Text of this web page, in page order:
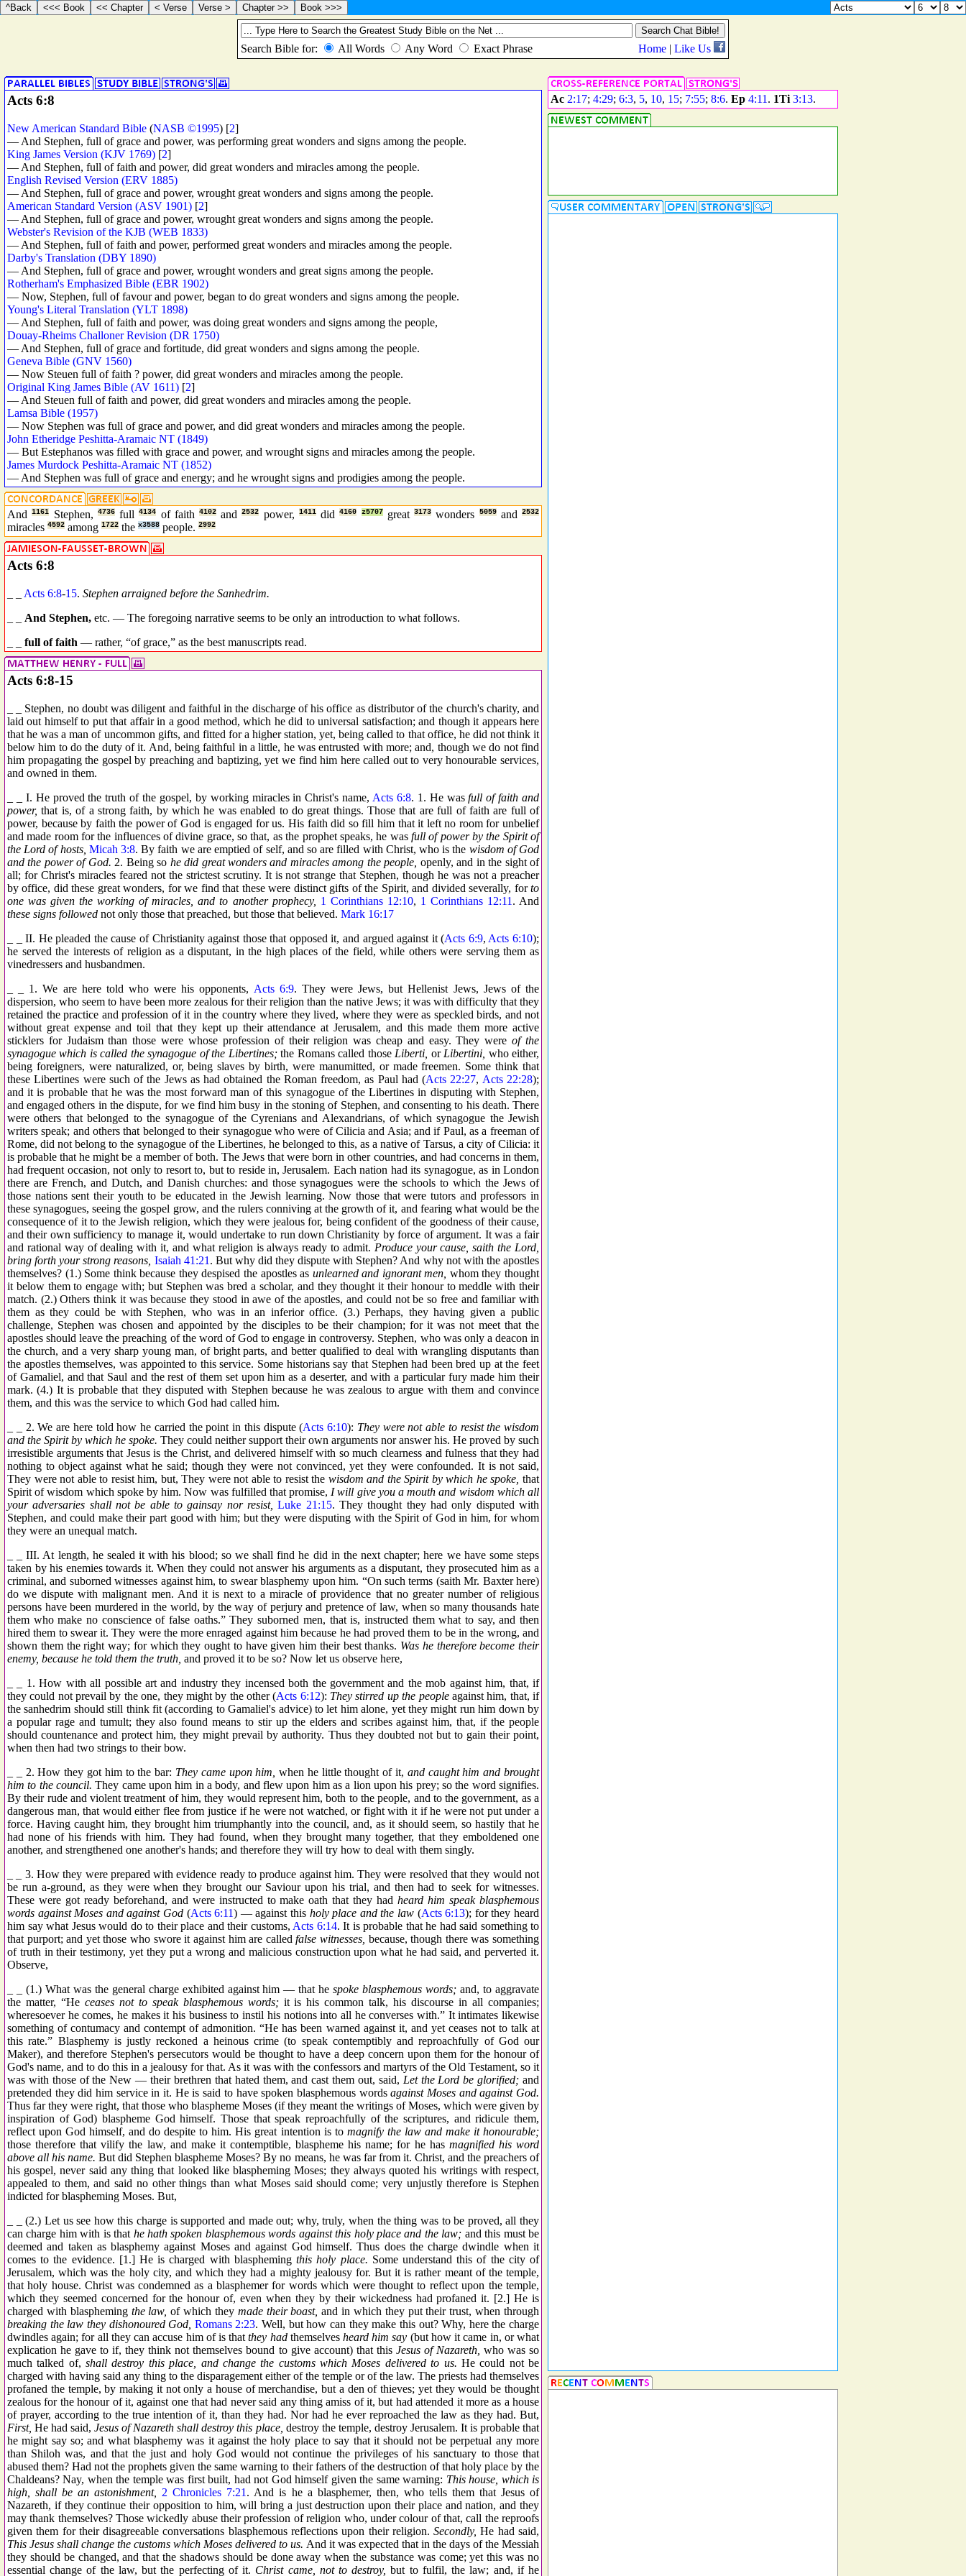
Acts 6:8
New American Standard Bible (NASB ©1995) [2]
— And Stephen, full of grace and power, was performing great wonders and signs among the people.
King James Version (KJV 1769) [2]
— And Stephen, full of faith and power, did great wonders and miracles among the people.
English Revised Version (ERV 1885)
— And Stephen, full of grace and power, wrought great wonders and signs among the people.
American Standard Version (ASV 1901) [2]
— And Stephen, full of grace and power, wrought great wonders and signs among the people.
Webster's Revision of the KJB (WEB 1833)
— And Stephen, full of faith and power, performed great wonders and miracles among the people.
Darby's Translation (DBY 1890)
— And Stephen, full of grace and power, wrought wonders and great signs among the people.
Rotherham's Emphasized Bible (EBR 1902)
— Now, Stephen, full of favour and power, began to do great wonders and signs among the people.
Young's Literal Translation (YLT 1898)
— And Stephen, full of faith and power, was doing great wonders and signs among the people,
Douay-Rheims Challoner Revision (DR 1750)
— And Stephen, full of grace and fortitude, did great wonders and signs among the people.
Geneva Bible (GNV 1560)
— Now Steuen full of faith ? power, did great wonders and miracles among the people.
Original King James Bible (AV 1611) [2]
— And Steuen full of faith and power, did great wonders and miracles among the people.
Lamsa Bible (1957)
— Now Stephen was full of grace and power, and did great wonders and miracles among the people.
John Etheridge Peshitta-Aramaic NT (1849)
— But Estephanos was filled with grace and power, and wrought signs and miracles among the people.
James Murdock Peshitta-Aramaic NT (1852)
— And Stephen was full of grace and energy; and he wrought signs and prodigies among the people.
And1161 Stephen, 4736 full4134 of faith 4102 and2532 power, 1411 did4160 z5707 great3173 wonders 5059 and2532
miracles 4592 among 1722 the x3588 people. 2992
Acts 6:8
Acts 6:8-15. Stephen arraigned before the Sanhedrim.
And Stephen, etc. — The foregoing narrative seems to be only an introduction to what follows.
full of faith — rather, “of grace,” as the best manuscripts read.
Acts 6:8-15
_ _ Stephen, no doubt was diligent and faithful in the discharge of his office as distributor of the church's charity, and
laid out himself to put that affair in a good method, which he did to universal satisfaction; and though it appears here
that he was a man of uncommon gifts, and fitted for a higher station, yet, being called to that office, he did not think it
below him to do the duty of it. And, being faithful in a little, he was entrusted with more; and, though we do not find
him propagating the gospel by preaching and baptizing, yet we find him here called out to very honourable services,
and owned in them.
_ _ I. He proved the truth of the gospel, by working miracles in Christ's name, Acts 6:8. 1. He wasfull of faith and
power, that is, of a strong faith, by which he was enabled to do great things. Those that are full of faith are full of
power, because by faith the power of God is engaged for us. His faith did so fill him that it left no room for unbelief
and made room for the influences of divine grace, so that, as the prophet speaks, he was full of power by the Spirit of
the Lord of hosts, Micah 3:8. By faith we are emptied of self, and so are filled with Christ, who is the wisdom of God
and the power of God. 2. Being so he did great wonders and miracles among the people, openly, and in the sight of
all; for Christ's miracles feared not the strictest scrutiny. It is not strange that Stephen, though he was not a preacher
by office, did these great wonders, for we find that these were distinct gifts of the Spirit, and divided severally, forto
one was given the working of miracles, and to another prophecy, 1 Corinthians 12:10, 1 Corinthians 12:11 . And
these signs followed not only those that preached, but those that believed. Mark 16:17
_ _ II. He pleaded the cause of Christianity against those that opposed it, and argued against it (Acts 6:9, Acts 6:10);
he served the interests of religion as a disputant, in the high places of the field, while others were serving them as
vinedressers and husbandmen.
_ _ 1. We are here told who were his opponents, Acts 6:9. They were Jews, but Hellenist Jews, Jews of the
dispersion, who seem to have been more zealous for their religion than the native Jews; it was with difficulty that they
retained the practice and profession of it in the country where they lived, where they were as speckled birds, and not
without great expense and toil that they kept up their attendance at Jerusalem, and this made them more active
sticklers for Judaism than those were whose profession of their religion was cheap and easy. They wereof the
synagogue which is called the synagogue of the Libertines;the Romans called those Liberti, or Libertini, who either,
being foreigners, were naturalized, or, being slaves by birth, were manumitted, or made freemen. Some think that
these Libertines were such of the Jews as had obtained the Roman freedom, as Paul had (Acts 22:27, Acts 22:28);
and it is probable that he was the most forward man of this synagogue of the Libertines in disputing with Stephen,
and engaged others in the dispute, for we find him busy in the stoning of Stephen, and consenting to his death. There
were others that belonged to the synagogue of the Cyrenians and Alexandrians, of which synagogue the Jewish
writers speak; and others that belonged to their synagogue who were of Cilicia and Asia; and if Paul, as a freeman of
Rome, did not belong to the synagogue of the Libertines, he belonged to this, as a native of Tarsus, a city of Cilicia: it
is probable that he might be a member of both. The Jews that were born in other countries, and had concerns in them,
had frequent occasion, not only to resort to, but to reside in, Jerusalem. Each nation had its synagogue, as in London
there are French, and Dutch, and Danish churches: and those synagogues were the schools to which the Jews of
those nations sent their youth to be educated in the Jewish learning. Now those that were tutors and professors in
these synagogues, seeing the gospel grow, and the rulers conniving at the growth of it, and fearing what would be the
consequence of it to the Jewish religion, which they were jealous for, being confident of the goodness of their cause,
and their own sufficiency to manage it, would undertake to run down Christianity by force of argument. It was a fair
and rational way of dealing with it, and what religion is always ready to admit. Produce your cause, saith the Lord,
bring forth your strong reasons, Isaiah 41:21 . But why did they dispute with Stephen? And why not with the apostles
themselves? (1.) Some think because they despised the apostles as unlearned and ignorant men, whom they thought
it below them to engage with; but Stephen was bred a scholar, and they thought it their honour to meddle with their
match. (2.) Others think it was because they stood in awe of the apostles, and could not be so free and familiar with
them as they could be with Stephen, who was in an inferior office. (3.) Perhaps, they having given a public
challenge, Stephen was chosen and appointed by the disciples to be their champion; for it was not meet that the
apostles should leave the preaching of the word of God to engage in controversy. Stephen, who was only a deacon in
the church, and a very sharp young man, of bright parts, and better qualified to deal with wrangling disputants than
the apostles themselves, was appointed to this service. Some historians say that Stephen had been bred up at the feet
of Gamaliel, and that Saul and the rest of them set upon him as a deserter, and with a particular fury made him their
mark. (4.) It is probable that they disputed with Stephen because he was zealous to argue with them and convince
them, and this was the service to which God had called him.
_ _ 2. We are here told how he carried the point in this dispute (Acts 6:10): They were not able to resist the wisdom
and the Spirit by which he spoke. They could neither support their own arguments nor answer his. He proved by such
irresistible arguments that Jesus is the Christ, and delivered himself with so much clearness and fulness that they had
nothing to object against what he said; though they were not convinced, yet they were confounded. It is not said,
They were not able to resist him, but, They were not able to resist the wisdom and the Spirit by which he spoke, that
Spirit of wisdom which spoke by him. Now was fulfilled that promise, I will give you a mouth and wisdom which all
your adversaries shall not be able to gainsay nor resist, Luke 21:15. They thought they had only disputed with
Stephen, and could make their part good with him; but they were disputing with the Spirit of God in him, for whom
they were an unequal match.
_ _ III. At length, he sealed it with his blood; so we shall find he did in the next chapter; here we have some steps
taken by his enemies towards it. When they could not answer his arguments as a disputant, they prosecuted him as a
criminal, and suborned witnesses against him, to swear blasphemy upon him. “On such terms (saith Mr. Baxter here)
do we dispute with malignant men. And it is next to a miracle of providence that no greater number of religious
persons have been murdered in the world, by the way of perjury and pretence of law, when so many thousands hate
them who make no conscience of false oaths.” They suborned men, that is, instructed them what to say, and then
hired them to swear it. They were the more enraged against him because he had proved them to be in the wrong, and
shown them the right way; for which they ought to have given him their best thanks. Was he therefore become their
enemy, because he told them the truth, and proved it to be so? Now let us observe here,
_ _ 1. How with all possible art and industry they incensed both the government and the mob against him, that, if
they could not prevail by the one, they might by the other (Acts 6:12): They stirred up the peopleagainst him, that, if
the sanhedrim should still think fit (according to Gamaliel's advice) to let him alone, yet they might run him down by
a popular rage and tumult; they also found means to stir up the elders and scribes against him, that, if the people
should countenance and protect him, they might prevail by authority. Thus they doubted not but to gain their point,
when then had two strings to their bow.
_ _ 2. How they got him to the bar: They came upon him, when he little thought of it, and caught him and brought
him to the council. They came upon him in a body, and flew upon him as a lion upon his prey; so the word signifies.
By their rude and violent treatment of him, they would represent him, both to the people, and to the government, as a
dangerous man, that would either flee from justice if he were not watched, or fight with it if he were not put under a
force. Having caught him, they brought him triumphantly into the council, and, as it should seem, so hastily that he
had none of his friends with him. They had found, when they brought many together, that they emboldened one
another, and strengthened one another's hands; and therefore they will try how to deal with them singly.
_ _ 3. How they were prepared with evidence ready to produce against him. They were resolved that they would not
be run a-ground, as they were when they brought our Saviour upon his trial, and then had to seek for witnesses.
These were got ready beforehand, and were instructed to make oath that they hadheard him speak blasphemous
words against Moses and against God (Acts 6:11) — against this holy place and the law (Acts 6:13); for they heard
him say what Jesus would do to their place and their customs, Acts 6:14. It is probable that he had said something to
that purport; and yet those who swore it against him are calledfalse witnesses, because, though there was something
of truth in their testimony, yet they put a wrong and malicious construction upon what he had said, and perverted it.
Observe,
_ _ (1.) What was the general charge exhibited against him — that hespoke blasphemous words; and, to aggravate
the matter, “He ceases not to speak blasphemous words;it is his common talk, his discourse in all companies;
wheresoever he comes, he makes it his business to instil his notions into all he converses with.” It intimates likewise
something of contumacy and contempt of admonition. “He has been warned against it, and yet ceases not to talk at
this rate.” Blasphemy is justly reckoned a heinous crime (to speak contemptibly and reproachfully of God our
Maker), and therefore Stephen's persecutors would be thought to have a deep concern upon them for the honour of
God's name, and to do this in a jealousy for that. As it was with the confessors and martyrs of the Old Testament, so it
was with those of the New — their brethren that hated them, and cast them out, said, Let the Lord be glorified; and
pretended they did him service in it. He is said to have spoken blasphemous wordsagainst Moses and against God.
Thus far they were right, that those who blaspheme Moses (if they meant the writings of Moses, which were given by
inspiration of God) blaspheme God himself. Those that speak reproachfully of the scriptures, and ridicule them,
reflect upon God himself, and do despite to him. His great intention is to magnify the law and make it honourable;
those therefore that vilify the law, and make it contemptible, blaspheme his name; for he has magnified his word
above all his name. But did Stephen blaspheme Moses? By no means, he was far from it. Christ, and the preachers of
his gospel, never said any thing that looked like blaspheming Moses; they always quoted his writings with respect,
appealed to them, and said no other things than what Moses said should come; very unjustly therefore is Stephen
indicted for blaspheming Moses. But,
_ _ (2.) Let us see how this charge is supported and made out; why, truly, when the thing was to be proved, all they
can charge him with is that he hath spoken blasphemous words against this holy place and the law; and this must be
deemed and taken as blasphemy against Moses and against God himself. Thus does the charge dwindle when it
comes to the evidence. [1.] He is charged with blasphemingthis holy place. Some understand this of the city of
Jerusalem, which was the holy city, and which they had a mighty jealousy for. But it is rather meant of the temple,
that holy house. Christ was condemned as a blasphemer for words which were thought to reflect upon the temple,
which they seemed concerned for the honour of, even when they by their wickedness had profaned it. [2.] He is
charged with blaspheming the law, of which they made their boast, and in which they put their trust, when through
breaking the law they dishonoured God, Romans 2:23. Well, but how can they make this out? Why, here the charge
dwindles again; for all they can accuse him of is thatthey hadthemselvesheard him say (but how it came in, or what
explication he gave to if, they think not themselves bound to give account) that this Jesus of Nazareth, who was so
much talked of,shall destroy this place, and change the customs which Moses delivered to us. He could not be
charged with having said any thing to the disparagement either of the temple or of the law. The priests had themselves
profaned the temple, by making it not only a house of merchandise, but a den of thieves; yet they would be thought
zealous for the honour of it, against one that had never said any thing amiss of it, but had attended it more as a house
of prayer, according to the true intention of it, than they had. Nor had he ever reproached the law as they had. But,
First, He had said,Jesus of Nazareth shall destroy this place, destroy the temple, destroy Jerusalem. It is probable that
he might say so; and what blasphemy was it against the holy place to say that it should not be perpetual any more
than Shiloh was, and that the just and holy God would not continue the privileges of his sanctuary to those that
abused them? Had not the prophets given the same warning to their fathers of the destruction of that holy place by the
Chaldeans? Nay, when the temple was first built, had not God himself given the same warning: This house, which is
high, shall be an astonishment,
2 Chronicles 7:21 . And is he a blasphemer, then, who tells them that Jesus of
Nazareth, if they continue their opposition to him, will bring a just destruction upon their place and nation, and they
may thank themselves? Those wickedly abuse their profession of religion who, under colour of that, call the reproofs
given them for their disagreeable conversations blasphemous reflections upon their religion.Secondly, He had said,
This Jesus shall change the customs which Moses delivered to us. And it was expected that in the days of the Messiah
they should be changed, and that the shadows should be done away when the substance was come; yet this was no
essential change of the law, but the perfecting of it. Christ came, not to destroy, but to fulfil, the law; and, if he
Ac 2:17; 4:29; 6:3, 5, 10, 15; 7:55; 8:6. Ep 4:11 . 1Ti 3:13.